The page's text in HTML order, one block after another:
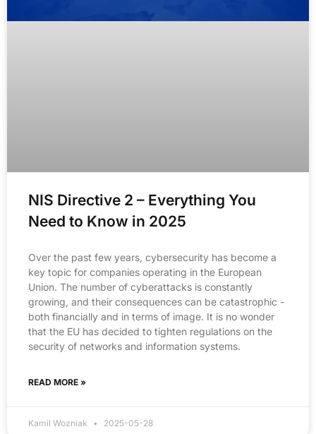
NIS Directive 2 – Everything You
Need to Know in 2025
Over the past few years, cybersecurity has become a
key topic for companies operating in the European
Union. The number of cyberattacks is constantly
growing, and their consequences can be catastrophic -
both financially and in terms of image. It is no wonder
that the EU has decided to tighten regulations on the
security of networks and information systems.
READ MORE »
Kamil Wozniak 2025-05-28